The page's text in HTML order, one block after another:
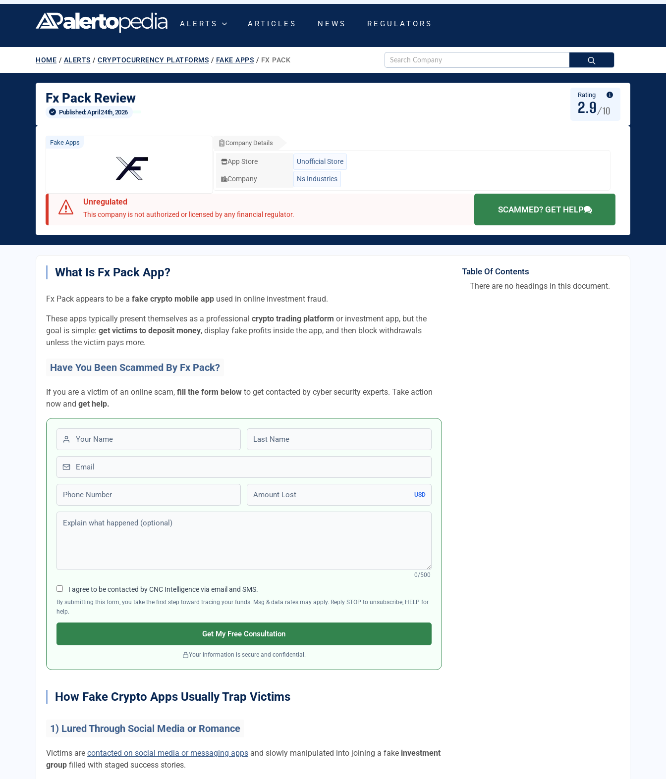
ALERTS ARTICLES NEWS REGULATORS
HOME / ALERTS / CRYPTOCURRENCY PLATFORMS / FAKE APPS / FX PACK
for:
Fx Pack Review
Published: April 24th, 2026
Rating
2.9/10
Fake Apps Company Details
App Store Unofficial Store
Company Ns Industries
Unregulated
This company is not authorized or licensed by any financial regulator.
SCAMMED? GET HELP
What Is Fx Pack App?
Fx Pack appears to be a fake crypto mobile app used in online investment fraud.
These apps typically present themselves as a professional crypto trading platform or investment app, but the
goal is simple: get victims to deposit money, display fake profits inside the app, and then block withdrawals
unless the victim pays more.
Have You Been Scammed By Fx Pack?
If you are a victim of an online scam, fill the form below to get contacted by cyber security experts. Take action
now and get help.
First name Last name
Email
Phone number Amount Lost
USD
Explain what happened (optional)
0/500
I agree to be contacted by CNC Intelligence via email and SMS.
By submitting this form, you take the first step toward tracing your funds. Msg & data rates may apply. Reply STOP to unsubscribe, HELP for
help.
Get My Free Consultation
Your information is secure and confidential.
How Fake Crypto Apps Usually Trap Victims
1) Lured Through Social Media or Romance
Victims are contacted on social media or messaging apps and slowly manipulated into joining a fake investment
group filled with staged success stories.
Table Of Contents
There are no headings in this document.